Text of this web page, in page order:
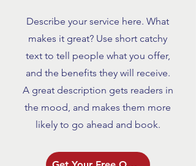
Describe your service here. What
makes it great? Use short catchy
text to tell people what you offer,
and the benefits they will receive.
A great description gets readers in
the mood, and makes them more
likely to go ahead and book.